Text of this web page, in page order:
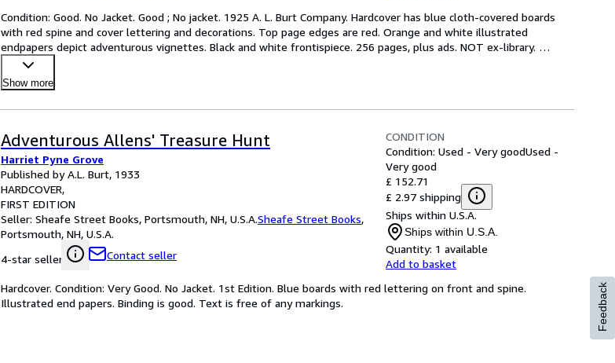
Condition: Good. No Jacket. Good ; No jacket. 1925 A. L. Burt Company. Hardcover has blue cloth-covered boards
with red spine and cover lettering and decorations. Top page edges are red. Orange and white illustrated
endpapers depict adventurous vignettes. Black and white frontispiece. 256 pages, plus ads. NOT ex-library.
Hinges
Show more
Adventurous Allens' Treasure Hunt
Harriet Pyne Grove
Published by A.L. Burt, 1933
HARDCOVER
FIRST EDITION
Seller: Sheafe Street Books, Portsmouth, NH, U.S.A.Sheafe Street Books,
Portsmouth, NH, U.S.A.
4-star seller
Contact seller
CONDITION
Condition: Used - Very goodUsed -
Very good
£ 152.71
£ 2.97 shipping
Ships within U.S.A.
Ships within U.S.A.
Quantity: 1 available
Add to basket
Hardcover. Condition: Very Good. No Jacket. 1st Edition. Blue boards with red lettering on front and spine.
Illustrated end papers. Binding is good. Text is free of any markings.
Feedback